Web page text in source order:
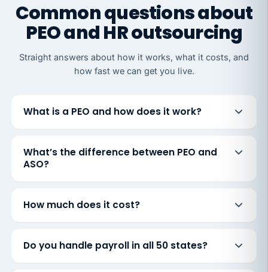
Common questions about
PEO and HR outsourcing
Straight answers about how it works, what it costs, and
how fast we can get you live.
What is a PEO and how does it work?
What’s the difference between PEO and
ASO?
How much does it cost?
Do you handle payroll in all 50 states?